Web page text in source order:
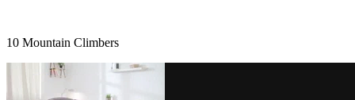
10 Mountain Climbers